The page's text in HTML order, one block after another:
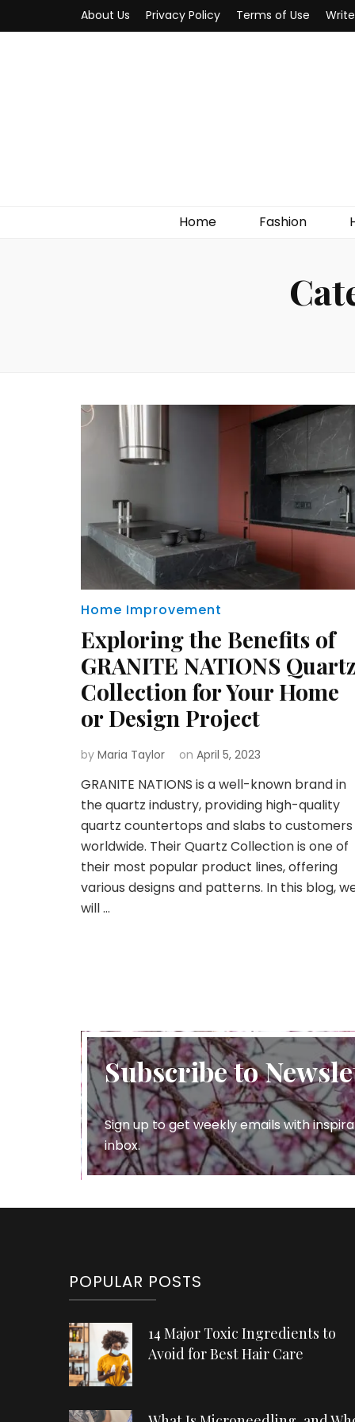
About Us Privacy Policy Terms of Use
Home Fashion
Home Improvement
Exploring the Benefits of
GRANITE NATIONS
Collection for Your Home
or Design Project
by Maria Taylor on April 5, 2023
GRANITE NATIONS is a well-known brand in
the quartz industry, providing high-quality
quartz countertops and slabs to customers
worldwide. Their Quartz Collection is one of
their most popular product lines, offering
various designs and patterns. In this blog,
will …
Subscribe to
Sign up to get weekly emails with
inbox.
POPULAR POSTS
14 Major Toxic Ingredients to
Avoid for Best Hair Care